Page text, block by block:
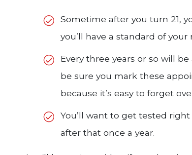
Sometime after you turn 21,
you’ll have a standard of
Every three years or so will
be sure you mark these
because it’s easy to forget
You’ll want to get tested
after that once a year.